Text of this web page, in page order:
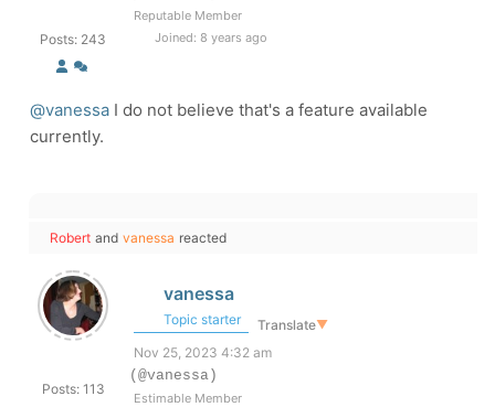
Posts: 243
Reputable Member
Joined: 8 years ago
@vanessa I do not believe that's a feature available
currently.
Robert and vanessa reacted
Posts: 113
vanessa
Topic starter Translate▼
Nov 25, 2023 4:32 am
(@vanessa)
Estimable Member